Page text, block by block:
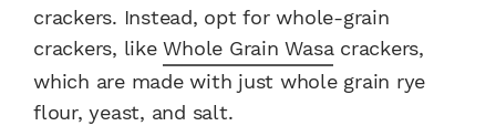
crackers. Instead, opt for whole-grain
crackers, likeWhole Grain Wasacrackers,
which are made with just whole grain rye
flour, yeast, and salt.